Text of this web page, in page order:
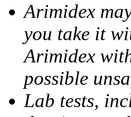
Arimidex
you take it
Arimidex
possible
Lab tests,